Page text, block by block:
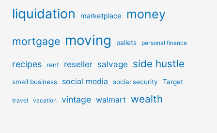
liquidation marketplace money
mortgage moving pallets personal finance
recipes rent reseller salvage side hustle
small business social media social security Target
travel vacation vintage walmart wealth